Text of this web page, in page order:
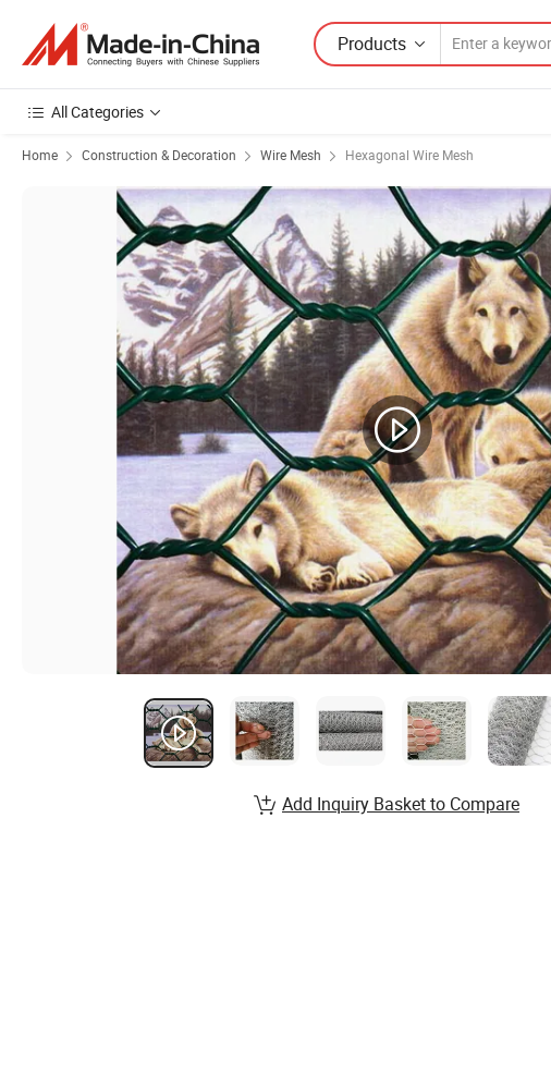
Products
All Categories
Home Construction & Decoration Wire Mesh Hexagonal Wire Mesh
Add Inquiry Basket to Compare